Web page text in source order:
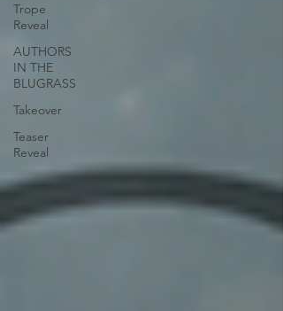
Trope
Reveal
AUTHORS
IN THE
BLUGRASS
Takeover
Teaser
Reveal